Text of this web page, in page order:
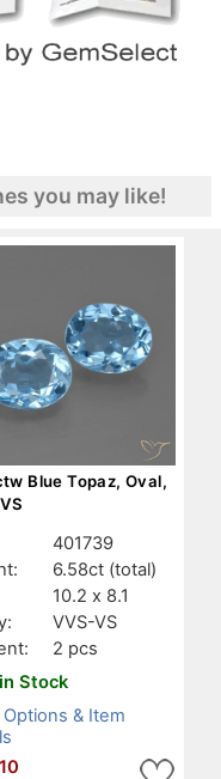
you may like!
Blue Topaz, Oval,
401739
6.58ct (total)
10.2 x 8.1
VVS-VS
2 pcs
Stock
& Item